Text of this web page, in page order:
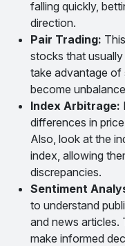
falling quickly,
direction.
Pair Trading:
stocks that
take advantage of
become
Index Arbitrage:
differences in
Also, look at the
index, allowing
discrepancies.
Sentiment
to understand
and news articles.
make informed